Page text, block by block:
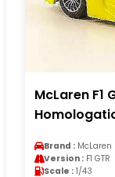
McLaren F1
Brand : McLaren
Version : F1 GTR
Scale : 1/43